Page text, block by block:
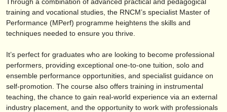
classical music news
publishers:
publish with us
find out about our
faq
login
training and vocational studies, the RNCM’s specialist Master of
Performance (MPerf) programme heightens the skills and
techniques needed to ensure you thrive.
It’s perfect for graduates who are looking to become professional
performers, providing exceptional one-to-one tuition, solo and
ensemble performance opportunities, and specialist guidance on
self-promotion. The course also offers training in instrumental
teaching, the chance to gain real-world experience via an external
industry placement, and the opportunity to work with professionals